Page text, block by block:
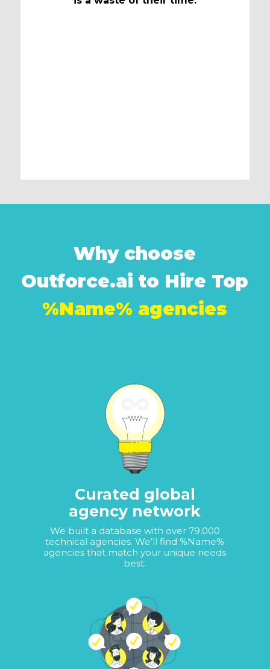
Why choose
Outforce.ai to Hire Top
%Name% agencies
Curated global
agency network
We built a database with over 79,000
technical agencies. We’ll find %Name%
agencies that match your unique needs
best.